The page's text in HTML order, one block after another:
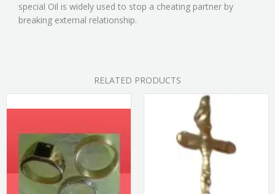
special Oil is widely used to stop a cheating partner by
breaking external relationship.
RELATED PRODUCTS